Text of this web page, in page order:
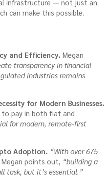
infrastructure — not just an
can make this possible.
and Efficiency. Megan
transparency in financial
industries remains
for Modern Businesses.
to pay in both fiat and
for modern, remote-first
Adoption. “With over 675
Megan points out, “building a
task, but it’s essential.”